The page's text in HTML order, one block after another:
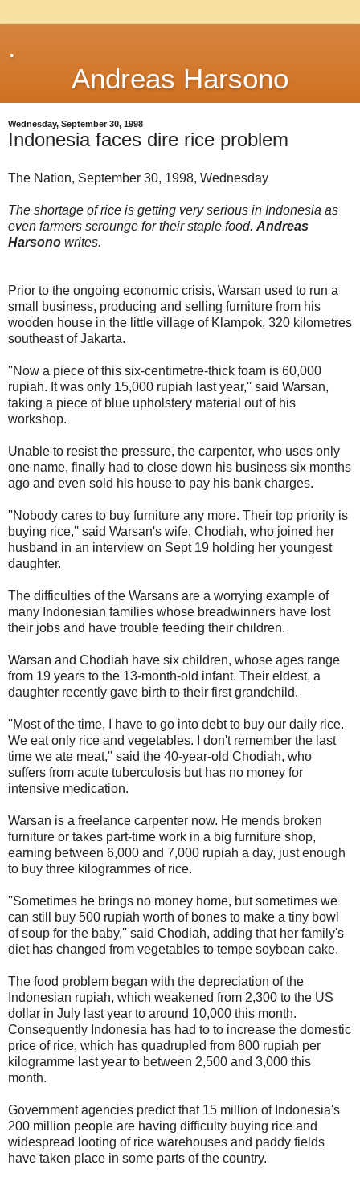
.
Andreas Harsono
Wednesday, September 30, 1998
Indonesia faces dire rice problem
The Nation, September 30, 1998, Wednesday
The shortage of rice is getting very serious in Indonesia as
even farmers scrounge for their staple food. Andreas
Harsono writes.
Prior to the ongoing economic crisis, Warsan used to run a
small business, producing and selling furniture from his
wooden house in the little village of Klampok, 320 kilometres
southeast of Jakarta.
''Now a piece of this six-centimetre-thick foam is 60,000
rupiah. It was only 15,000 rupiah last year,'' said Warsan,
taking a piece of blue upholstery material out of his
workshop.
Unable to resist the pressure, the carpenter, who uses only
one name, finally had to close down his business six months
ago and even sold his house to pay his bank charges.
''Nobody cares to buy furniture any more. Their top priority is
buying rice,'' said Warsan's wife, Chodiah, who joined her
husband in an interview on Sept 19 holding her youngest
daughter.
The difficulties of the Warsans are a worrying example of
many Indonesian families whose breadwinners have lost
their jobs and have trouble feeding their children.
Warsan and Chodiah have six children, whose ages range
from 19 years to the 13-month-old infant. Their eldest, a
daughter recently gave birth to their first grandchild.
''Most of the time, I have to go into debt to buy our daily rice.
We eat only rice and vegetables. I don't remember the last
time we ate meat,'' said the 40-year-old Chodiah, who
suffers from acute tuberculosis but has no money for
intensive medication.
Warsan is a freelance carpenter now. He mends broken
furniture or takes part-time work in a big furniture shop,
earning between 6,000 and 7,000 rupiah a day, just enough
to buy three kilogrammes of rice.
''Sometimes he brings no money home, but sometimes we
can still buy 500 rupiah worth of bones to make a tiny bowl
of soup for the baby,'' said Chodiah, adding that her family's
diet has changed from vegetables to tempe soybean cake.
The food problem began with the depreciation of the
Indonesian rupiah, which weakened from 2,300 to the US
dollar in July last year to around 10,000 this month.
Consequently Indonesia has had to to increase the domestic
price of rice, which has quadrupled from 800 rupiah per
kilogramme last year to between 2,500 and 3,000 this
month.
Government agencies predict that 15 million of Indonesia's
200 million people are having difficulty buying rice and
widespread looting of rice warehouses and paddy fields
have taken place in some parts of the country.